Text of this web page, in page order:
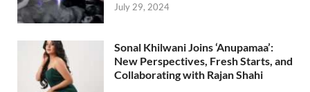
July 29, 2024
Sonal Khilwani Joins ‘Anupamaa’:
New Perspectives, Fresh Starts, and
Collaborating with Rajan Shahi